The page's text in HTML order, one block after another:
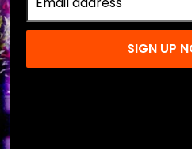
Kiss Costume
SIGN UP